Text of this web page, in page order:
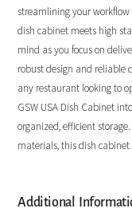
streamlining your
dish cabinet meets high
mind as you focus on
robust design and reliable
any restaurant looking to
GSW USA Dish Cabinet
organized, efficient
materials, this dish
Additional